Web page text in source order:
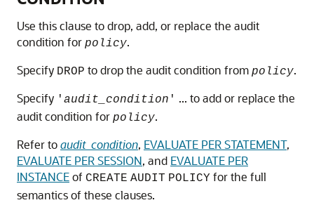
Use this clause to drop, add, or replace the audit
condition for policy.
Specify DROP to drop the audit condition from policy.
Specify ' audit_condition ' ... to add or replace the
audit condition for policy.
Refer toaudit_condition, EVALUATE PER STATEMENT,
EVALUATE PER SESSION, and EVALUATE PER
INSTANCEof CREATE AUDIT POLICY for the full
semantics of these clauses.